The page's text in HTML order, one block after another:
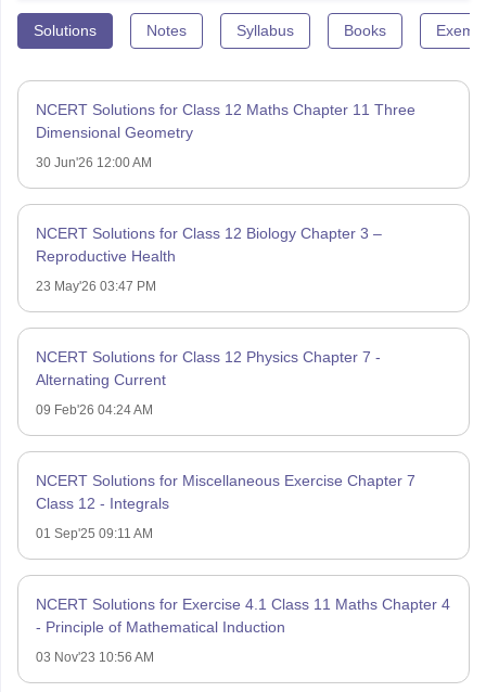
Solutions Notes Syllabus Books
NCERT Solutions for Class 12 Maths Chapter 11 Three
Dimensional Geometry
30 Jun'26 12:00 AM
NCERT Solutions for Class 12 Biology Chapter 3 –
Reproductive Health
23 May'26 03:47 PM
NCERT Solutions for Class 12 Physics Chapter 7 -
Alternating Current
09 Feb'26 04:24 AM
NCERT Solutions for Miscellaneous Exercise Chapter 7
Class 12 - Integrals
01 Sep'25 09:11 AM
NCERT Solutions for Exercise 4.1 Class 11 Maths Chapter 4
- Principle of Mathematical Induction
03 Nov'23 10:56 AM